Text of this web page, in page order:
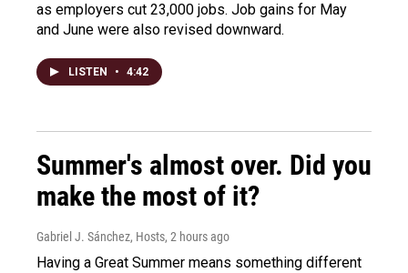
as employers cut 23,000 jobs. Job gains for May
and June were also revised downward.
LISTEN • 4:42
Summer's almost over. Did you
make the most of it?
Gabriel J. Sánchez, Hosts, 2 hours ago
Having a Great Summer means something different